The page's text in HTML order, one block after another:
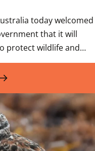
today welcomed
that it will
protect wildlife and…